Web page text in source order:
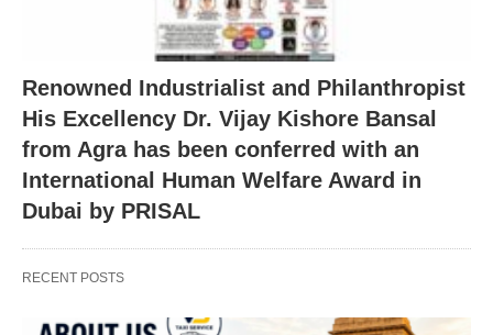
Renowned Industrialist and Philanthropist
His Excellency Dr. Vijay Kishore Bansal
from Agra has been conferred with an
International Human Welfare Award in
Dubai by PRISAL
RECENT POSTS